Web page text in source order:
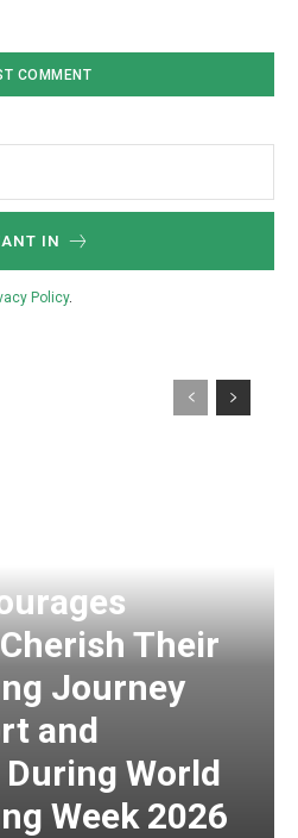
IN
Policy.
Their
Journey
and
World
Week 2026